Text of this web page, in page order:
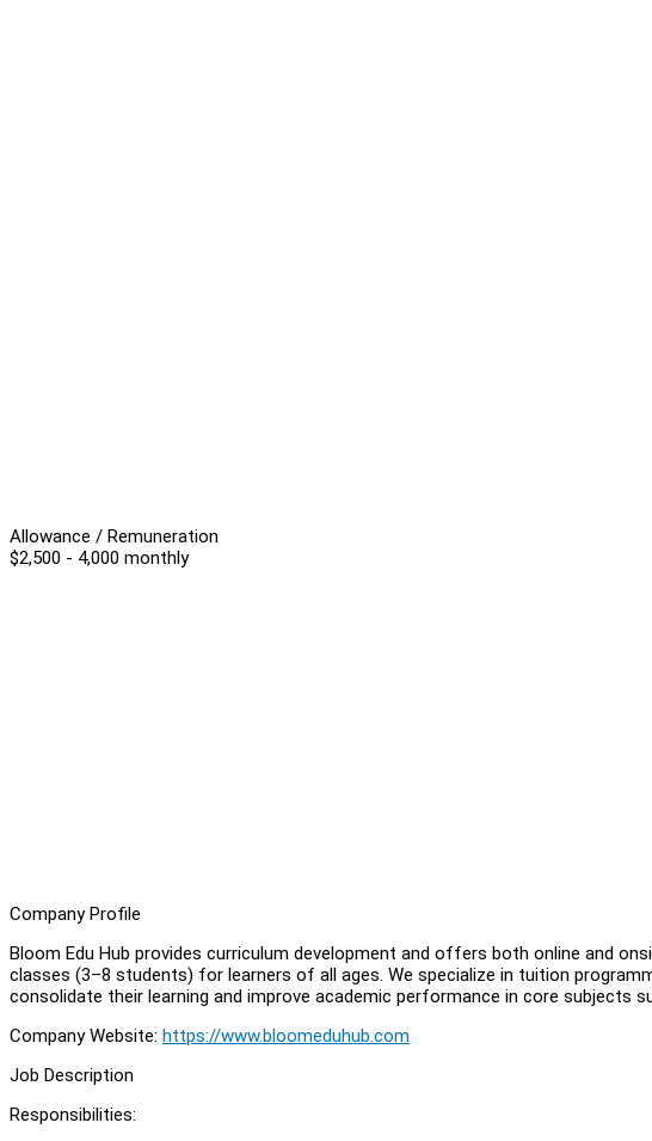
Allowance / Remuneration
$2,500 - 4,000 monthly
Company Profile
Bloom Edu Hub provides curriculum development and offers both online and
classes (3–8 students) for learners of all ages. We specialize in tuition
consolidate their learning and improve academic performance in core subjects
Company Website: https://www.bloomeduhub.com
Job Description
Responsibilities: